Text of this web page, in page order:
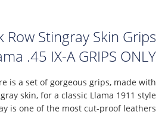
Row Stingray Skin Grips
.45 IX-A GRIPS ONLY
is a set of gorgeous grips, made with
skin, for a classic Llama 1911 style
is one of the most cut-proof leathers